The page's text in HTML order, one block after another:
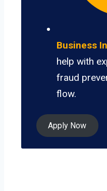
Business
help with
fraud
flow.
Apply Now